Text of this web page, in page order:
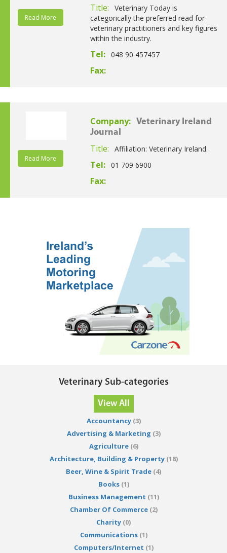
Read More
Title:
Veterinary Today is
categorically the preferred read for
veterinary practitioners and key figures
within the industry.
Tel: 048 90 457457
Fax:
Read More
Company:
Veterinary Ireland
Journal
Title: Affiliation: Veterinary Ireland.
Tel: 01 709 6900
Fax:
Veterinary Sub-categories
View All
Accountancy(3)
Advertising & Marketing (3)
Agriculture(6)
Architecture, Building & Property(18)
Beer, Wine & Spirit Trade (4)
Books(1)
Business Management (11)
Chamber Of Commerce(2)
Charity (0)
Communications(1)
Computers/Internet (1)